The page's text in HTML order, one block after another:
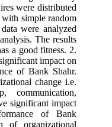
were distributed
with simple random
were analyzed
The results
a good fitness. 2.
impact on
of Bank Shahr.
change i.e.
communication,
significant impact
of Bank
of organizational